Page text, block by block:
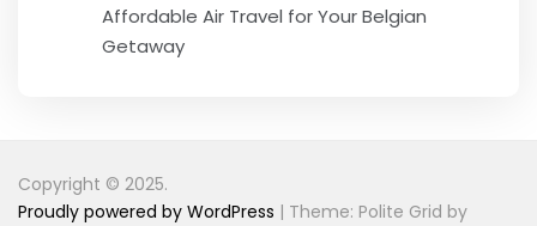
Affordable Air Travel for Your Belgian
Getaway
Copyright © 2025.
Proudly powered by WordPress | Theme: Polite Grid by